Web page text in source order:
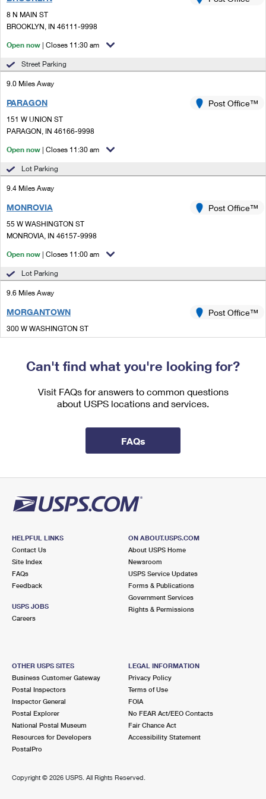
Ship to USPS Smart Locker
Custom Mail, Cards, & Envelopes
Postage Prices
Mail & Shipping Services
Priority Mail Express
Priority Mail
First-Class Mail
Redirecting a Package
Money Orders
Requesting a Refund
Mailbox Guidelines
Mail for the Deceased
Customized Direct Mail
Political Mail
USPS Connect
eCommerce
Local
Postage Options
Returns Services
International Business Shipping
Managing Business Mail
Shipping Internationally Online
International Insurance & Extra Services
Completing Customs Forms
Sending Money Abroad
Comparing International Shipping
Services
Priority Mail Express International
Priority Mail International
First-Class Package International Service
First-Class Mail International
Filing an International Claim
Requesting an International Refund
8 N MAIN ST
BROOKLYN, IN 46111-9998
Open now | Closes 11:30 am
Street Parking
9.0 Miles Away
PARAGON
151 W UNION ST
PARAGON, IN 46166-9998
Post Office™
Open now | Closes 11:30 am
Lot Parking
9.4 Miles Away
MONROVIA
55 W WASHINGTON ST
MONROVIA, IN 46157-9998
Post Office™
Open now | Closes 11:00 am
Lot Parking
9.6 Miles Away
MORGANTOWN
300 W WASHINGTON ST
MORGANTOWN, IN 46160-9998
Post Office™
Can't find what you're looking for?
Visit FAQs for answers to common questions
about USPS locations and services.
FAQs
HELPFUL LINKS
Contact Us
Site Index
FAQs
Feedback
USPS JOBS
Careers
ON ABOUT.USPS.COM
About USPS Home
Newsroom
USPS Service Updates
Forms & Publications
Government Services
Rights & Permissions
OTHER USPS SITES
Business Customer Gateway
Postal Inspectors
Inspector General
Postal Explorer
National Postal Museum
Resources for Developers
PostalPro
LEGAL INFORMATION
Privacy Policy
Terms of Use
FOIA
No FEAR Act/EEO Contacts
Fair Chance Act
Accessibility Statement
Copyright © 2026 USPS. All Rights Reserved.